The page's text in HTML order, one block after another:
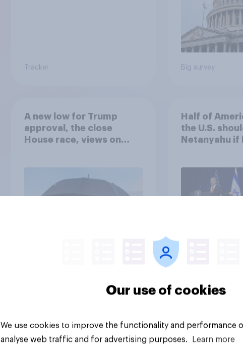
Tracker Big survey
A new low for Trump
approval, the close
House race, views on
Economist/YouGov Poll
Half of
the U.S.
Netanyahu if
Big survey
Our use of cookies
We use cookies to improve the functionality and performance
analyse web traffic and for advertising purposes.
Learn more